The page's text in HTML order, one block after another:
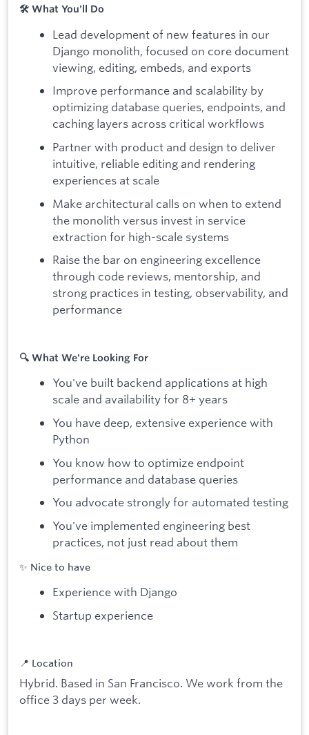
🛠️ What You'll Do
Lead development of new features in our
Django monolith, focused on core document
viewing, editing, embeds, and exports
Improve performance and scalability by
optimizing database queries, endpoints, and
caching layers across critical workflows
Partner with product and design to deliver
intuitive, reliable editing and rendering
experiences at scale
Make architectural calls on when to extend
the monolith versus invest in service
extraction for high-scale systems
Raise the bar on engineering excellence
through code reviews, mentorship, and
strong practices in testing, observability, and
performance
🔍 What We're Looking For
You've built backend applications at high
scale and availability for 8+ years
You have deep, extensive experience with
Python
You know how to optimize endpoint
performance and database queries
You advocate strongly for automated testing
You've implemented engineering best
practices, not just read about them
✨ Nice to have
Experience with Django
Startup experience
📍 Location
Hybrid. Based in San Francisco. We work from the
office 3 days per week.